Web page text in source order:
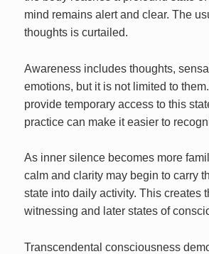
mind remains alert and clear. The
thoughts is curtailed.
Awareness includes thoughts,
emotions, but it is not limited to
provide temporary access to this
practice can make it easier to
As inner silence becomes more
calm and clarity may begin to carry
state into daily activity. This creates
witnessing and later states of
Transcendental consciousness